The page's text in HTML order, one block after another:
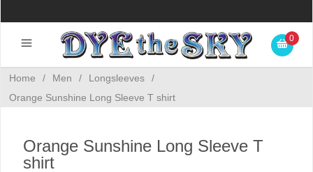
0
Home / Men / Longsleeves
/
Orange Sunshine Long Sleeve T shirt
Orange Sunshine Long Sleeve T
shirt